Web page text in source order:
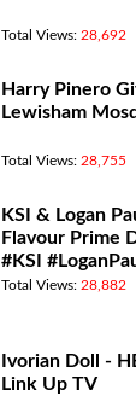
Total Views: 28,692
Harry Pinero
Lewisham
Total Views: 28,755
KSI & Logan
Flavour Prime
#KSI
Total Views: 28,882
Ivorian Doll -
Link Up TV